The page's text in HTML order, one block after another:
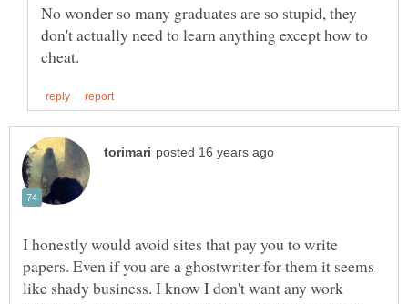
No wonder so many graduates are so stupid, they
don't actually need to learn anything except how to
I honestly would avoid sites that pay you to write
papers. Even if you are a ghostwriter for them it seems
like shady business. I know I don't want any work